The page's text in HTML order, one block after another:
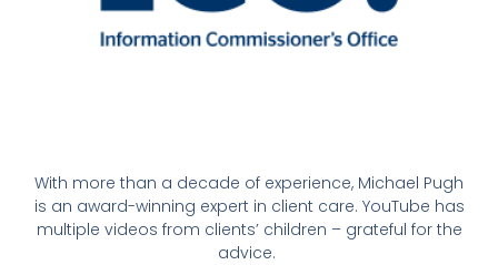
With more than a decade of experience, Michael Pugh
is an award-winning expert in client care. YouTube has
multiple videos from clients’ children – grateful for the
advice.